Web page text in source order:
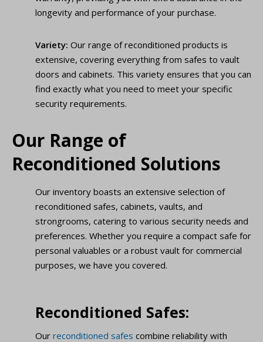
longevity and performance of your purchase.
Variety: Our range of reconditioned products is
extensive, covering everything from safes to vault
doors and cabinets. This variety ensures that you can
find exactly what you need to meet your specific
security requirements.
Our Range of
Reconditioned Solutions
Our inventory boasts an extensive selection of
reconditioned safes, cabinets, vaults, and
strongrooms, catering to various security needs and
preferences. Whether you require a compact safe for
personal valuables or a robust vault for commercial
purposes, we have you covered.
Reconditioned Safes:
Our reconditioned safes combine reliability with